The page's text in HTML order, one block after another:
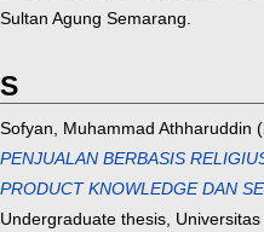
Sultan Agung Semarang.
S
Sofyan, Muhammad Athharuddin
PENJUALAN BERBASIS
PRODUCT KNOWLEDGE DAN
Undergraduate thesis,